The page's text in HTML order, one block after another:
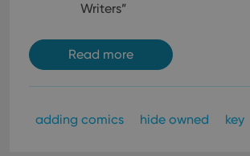
Writers”
Read more
adding comics hide owned key